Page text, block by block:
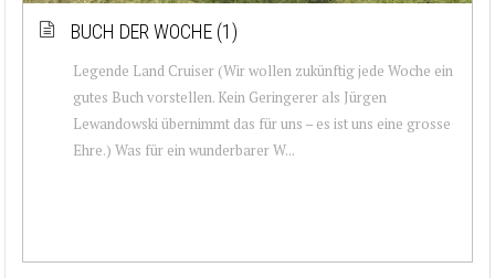
BUCH DER WOCHE (1)
Legende Land Cruiser (Wir wollen zukünftig jede Woche ein
gutes Buch vorstellen. Kein Geringerer als Jürgen
Lewandowski übernimmt das für uns – es ist uns eine grosse
Ehre.) Was für ein wunderbarer W...